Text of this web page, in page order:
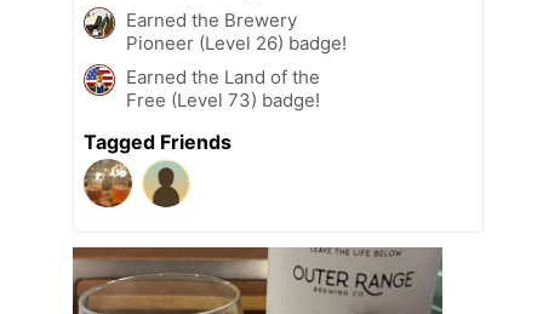
Earned the Brewery
Pioneer (Level 26) badge!
Earned the Land of the
Free (Level 73) badge!
Tagged Friends